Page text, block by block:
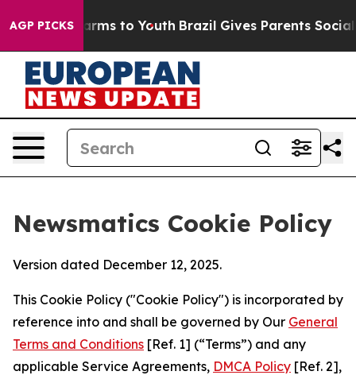
AGP PICKS
Harms to Youth Brazil Gives Parents Social
Newsmatics Cookie Policy
Version dated December 12, 2025.
This Cookie Policy ("Cookie Policy") is incorporated by
reference into and shall be governed by Our General
Terms and Conditions [Ref. 1] (“Terms”) and any
applicable Service Agreements, DMCA Policy [Ref. 2],